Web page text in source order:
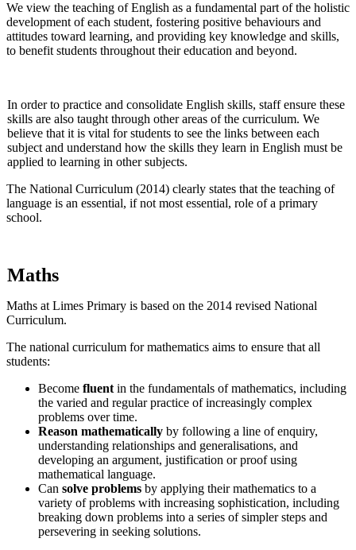
We view the teaching of English as a fundamental part of the holistic
development of each student, fostering positive behaviours and
attitudes toward learning, and providing key knowledge and skills,
to benefit students throughout their education and beyond.
In order to practice and consolidate English skills, staff ensure these
skills are also taught through other areas of the curriculum. We
believe that it is vital for students to see the links between each
subject and understand how the skills they learn in English must be
applied to learning in other subjects.
The National Curriculum (2014) clearly states that the teaching of
language is an essential, if not most essential, role of a primary
school.
Maths
Maths at Limes Primary is based on the 2014 revised National
Curriculum.
The national curriculum for mathematics aims to ensure that all
students:
Become fluent in the fundamentals of mathematics, including
the varied and regular practice of increasingly complex
problems over time.
Reason mathematically by following a line of enquiry,
understanding relationships and generalisations, and
developing an argument, justification or proof using
mathematical language.
Can solve problems by applying their mathematics to a
variety of problems with increasing sophistication, including
breaking down problems into a series of simpler steps and
persevering in seeking solutions.